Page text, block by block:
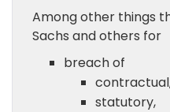
Among other things
Sachs and others for
breach of
statutory,